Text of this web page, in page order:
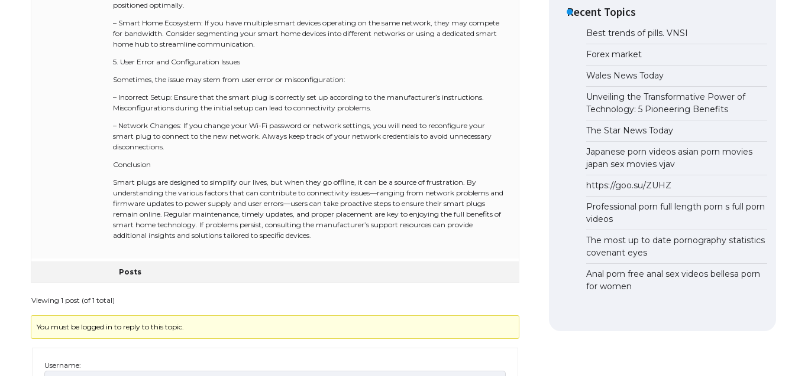
positioned optimally.
– Smart Home Ecosystem: If you have multiple smart devices operating on the same network, they may compete
for bandwidth. Consider segmenting your smart home devices into different networks or using a dedicated smart
home hub to streamline communication.
5. User Error and Configuration Issues
Sometimes, the issue may stem from user error or misconfiguration:
– Incorrect Setup: Ensure that the smart plug is correctly set up according to the manufacturer’s instructions.
Misconfigurations during the initial setup can lead to connectivity problems.
– Network Changes: If you change your Wi-Fi password or network settings, you will need to reconfigure your
smart plug to connect to the new network. Always keep track of your network credentials to avoid unnecessary
disconnections.
Conclusion
Smart plugs are designed to simplify our lives, but when they go offline, it can be a source of frustration. By
understanding the various factors that can contribute to connectivity issues—ranging from network problems and
firmware updates to power supply and user errors—users can take proactive steps to ensure their smart plugs
remain online. Regular maintenance, timely updates, and proper placement are key to enjoying the full benefits of
smart home technology. If problems persist, consulting the manufacturer’s support resources can provide
additional insights and solutions tailored to specific devices.
Posts
Viewing 1 post (of 1 total)
You must be logged in to reply to this topic.
Username:
Recent Topics
Best trends of pills. VNSI
Forex market
Wales News Today
Unveiling the Transformative Power of
Technology: 5 Pioneering Benefits
The Star News Today
Japanese porn videos asian porn movies
japan sex movies vjav
https://goo.su/ZUHZ
Professional porn full length porn s full porn
videos
The most up to date pornography statistics
covenant eyes
Anal porn free anal sex videos bellesa porn
for women